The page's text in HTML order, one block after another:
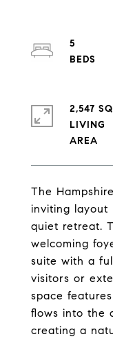
The
inviting layout
quiet retreat.
welcoming
suite with a
visitors or
space
flows into the
creating a
5
2,547
LIVING